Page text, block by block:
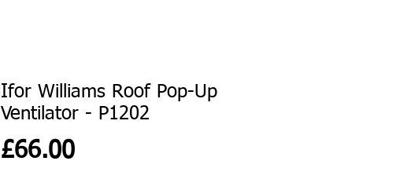
Ifor Williams Roof Pop-Up
Ventilator - P1202
£66.00Price